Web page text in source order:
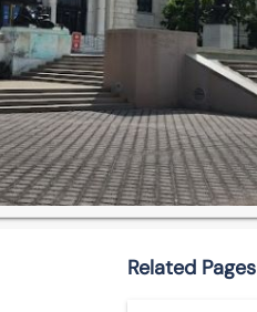
Related Pages